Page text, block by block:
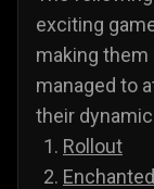
exciting
making them
managed to
their
Rollout